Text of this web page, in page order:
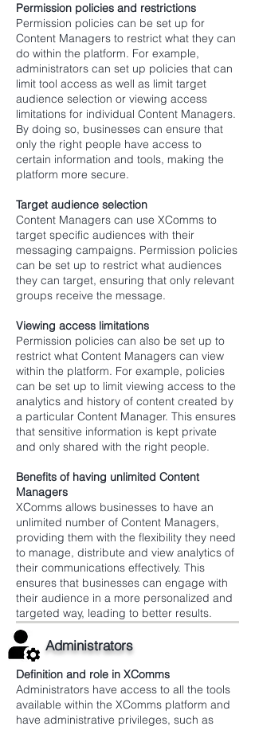
Permission policies and restrictions
Permission policies can be set up for
Content Managers to restrict what they can
do within the platform. For example,
administrators can set up policies that can
limit tool access as well as limit target
audience selection or viewing access
limitations for individual Content Managers.
By doing so, businesses can ensure that
only the right people have access to
certain information and tools, making the
platform more secure.
Target audience selection
Content Managers can use XComms to
target specific audiences with their
messaging campaigns. Permission policies
can be set up to restrict what audiences
they can target, ensuring that only relevant
groups receive the message.
Viewing access limitations
Permission policies can also be set up to
restrict what Content Managers can view
within the platform. For example, policies
can be set up to limit viewing access to the
analytics and history of content created by
a particular Content Manager. This ensures
that sensitive information is kept private
and only shared with the right people.
Benefits of having unlimited Content
Managers
XComms allows businesses to have an
unlimited number of Content Managers,
providing them with the flexibility they need
to manage, distribute and view analytics of
their communications effectively. This
ensures that businesses can engage with
their audience in a more personalized and
targeted way, leading to better results.
Administrators
Definition and role in XComms
Administrators have access to all the tools
available within the XComms platform and
have administrative privileges, such as